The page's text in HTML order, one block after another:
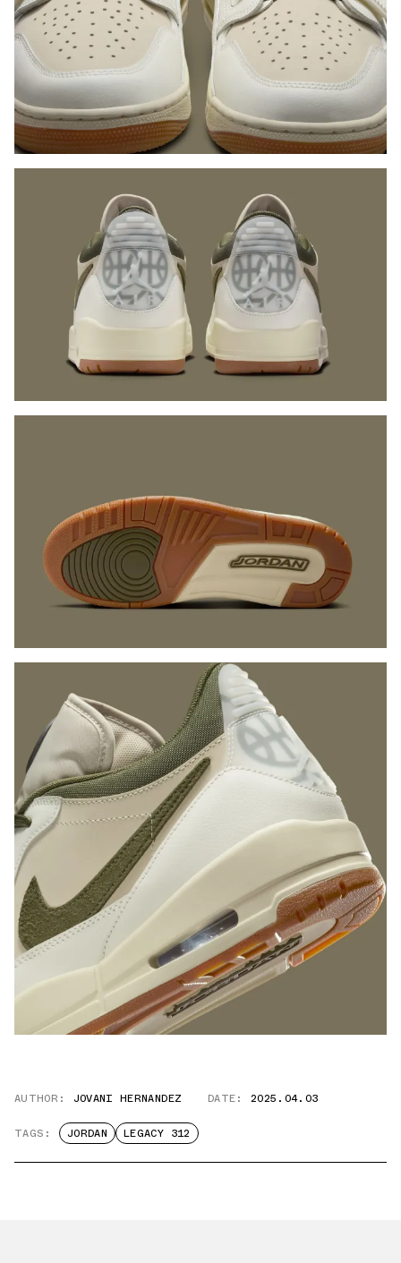
AUTHOR: JOVANI HERNANDEZ DATE: 2025.04.03
TAGS: JORDAN LEGACY 312